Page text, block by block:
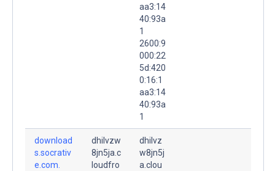
aa3:14
40:93a
1
2600:9
000:22
5d:420
0:16:1
aa3:14
40:93a
1
download
s.socrativ
e.com.
dhilvzw
8jn5ja.c
loudfro
dhilvz
w8jn5j
a.clou